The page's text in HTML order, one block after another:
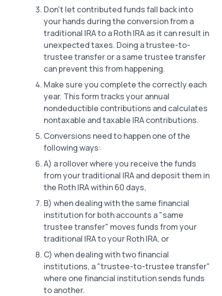
Don't let contributed funds fall back into
your hands during the conversion from a
traditional IRA to a Roth IRA as it can result in
unexpected taxes. Doing a trustee-to-
trustee transfer or a same trustee transfer
can prevent this from happening.
Make sure you complete the correctly each
year. This form tracks your annual
nondeductible contributions and calculates
nontaxable and taxable IRA contributions.
Conversions need to happen one of the
following ways:
A) a rollover where you receive the funds
from your traditional IRA and deposit them in
the Roth IRA within 60 days,
B) when dealing with the same financial
institution for both accounts a "same
trustee transfer" moves funds from your
traditional IRA to your Roth IRA, or
C) when dealing with two financial
institutions, a "trustee-to-trustee transfer"
where one financial institution sends funds
to another.